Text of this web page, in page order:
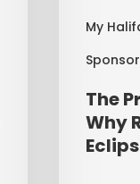
My
The
Why